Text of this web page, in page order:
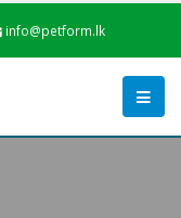
info@petform.lk